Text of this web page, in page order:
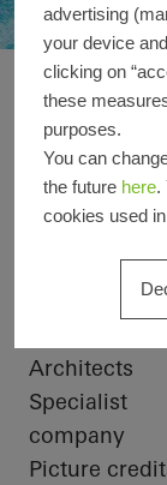
Product
Schüco
Architects
Specialist
company
Picture
advertising
your device
clicking on
these
purposes.
You can
the future here.
cookies used